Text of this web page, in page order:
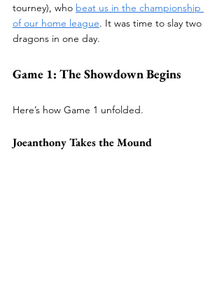
tourney), who beat us in the championship
of our home league. It was time to slay two
dragons in one day.
Game 1: The Showdown Begins
Here’s how Game 1 unfolded.
Joeanthony Takes the Mound